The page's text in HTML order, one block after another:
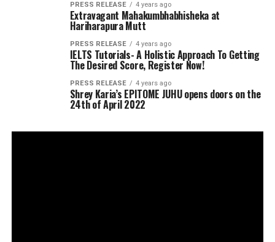
PRESS RELEASE 4 years ago
Extravagant Mahakumbhabhisheka at
Hariharapura Mutt
PRESS RELEASE 4 years ago
IELTS Tutorials- A Holistic Approach To Getting
The Desired Score, Register Now!
PRESS RELEASE 4 years ago
Shrey Karia’s EPITOME JUHU opens doors on the
24th of April 2022